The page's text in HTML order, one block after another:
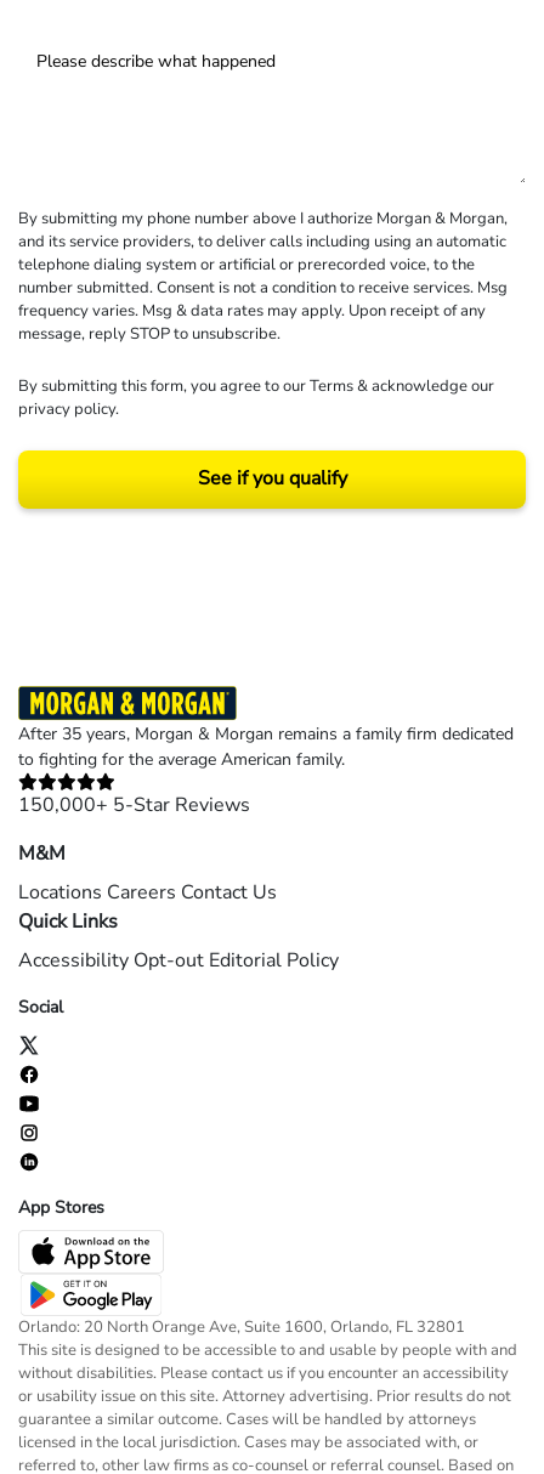
By submitting my phone number above I authorize Morgan & Morgan,
and its service providers, to deliver calls including using an automatic
telephone dialing system or artificial or prerecorded voice, to the
number submitted. Consent is not a condition to receive services. Msg
frequency varies. Msg & data rates may apply. Upon receipt of any
message, reply STOP to unsubscribe.
By submitting this form, you agree to ourTerms& acknowledge our
privacy policy.
See if you qualify
After 35 years, Morgan & Morgan remains a family firm dedicated
to fighting for the average American family.
150,000+ 5-Star Reviews
M&M
Locations Careers Contact Us
Quick Links
Accessibility Opt-out Editorial Policy
Social
App Stores
Orlando: 20 North Orange Ave, Suite 1600, Orlando, FL 32801
This site is designed to be accessible to and usable by people with and
without disabilities. Please contact us if you encounter an accessibility
or usability issue on this site. Attorney advertising. Prior results do not
guarantee a similar outcome. Cases will be handled by attorneys
licensed in the local jurisdiction. Cases may be associated with, or
referred to, other law firms as co-counsel or referral counsel. Based on